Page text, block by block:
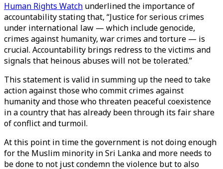
Human Rights Watch underlined the importance of
accountability stating that, “Justice for serious crimes
under international law — which include genocide,
crimes against humanity, war crimes and torture — is
crucial. Accountability brings redress to the victims and
signals that heinous abuses will not be tolerated.”
This statement is valid in summing up the need to take
action against those who commit crimes against
humanity and those who threaten peaceful coexistence
in a country that has already been through its fair share
of conflict and turmoil.
At this point in time the government is not doing enough
for the Muslim minority in Sri Lanka and more needs to
be done to not just condemn the violence but to also